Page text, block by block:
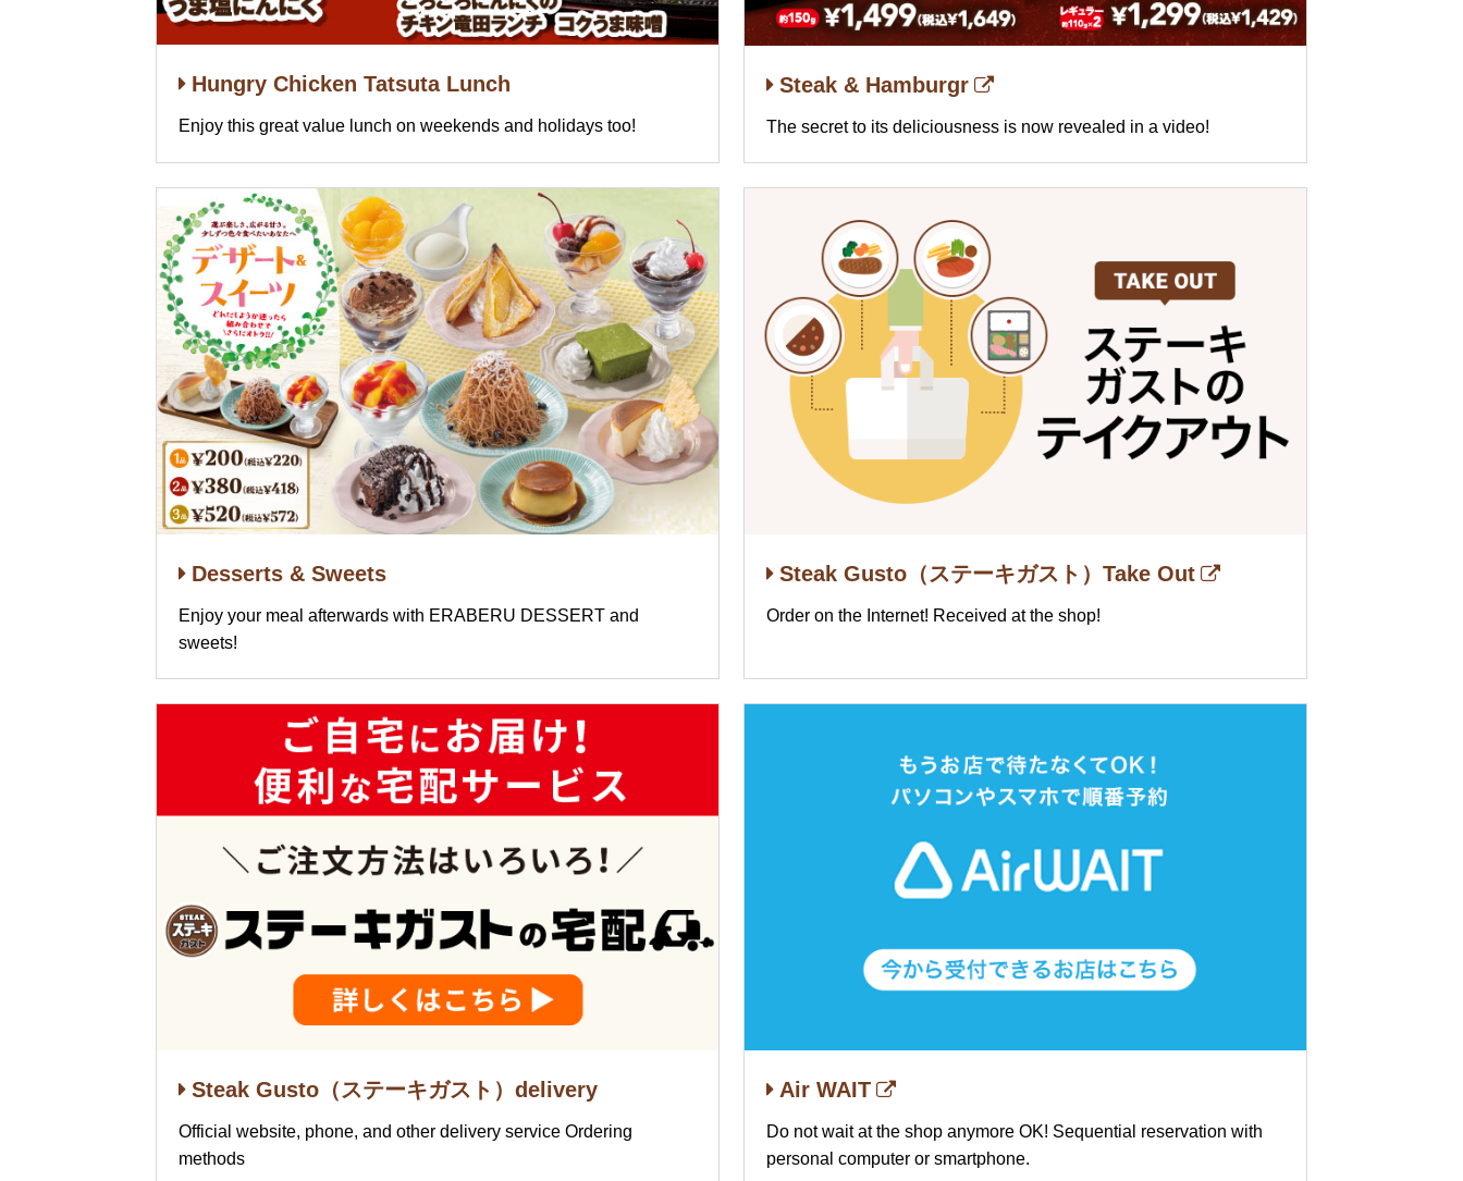
Hungry Chicken Tatsuta Lunch
Enjoy this great value lunch on weekends and holidays too!
Steak & Hamburgr
The secret to its deliciousness is now revealed in a video!
Desserts & Sweets
Enjoy your meal afterwards with ERABERU DESSERT and
sweets!
Steak Gusto（ステーキガスト）Take Out
Order on the Internet! Received at the shop!
Steak Gusto（ステーキガスト）delivery
Official website, phone, and other delivery service Ordering
methods
Air WAIT
Do not wait at the shop anymore OK! Sequential reservation with
personal computer or smartphone.